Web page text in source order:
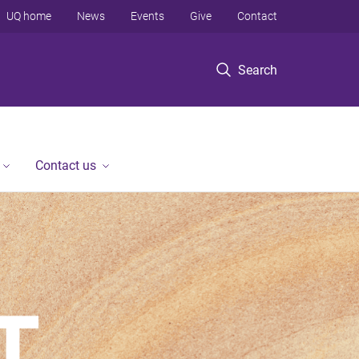
Search
UQ home News Events Give Contact
Contact us